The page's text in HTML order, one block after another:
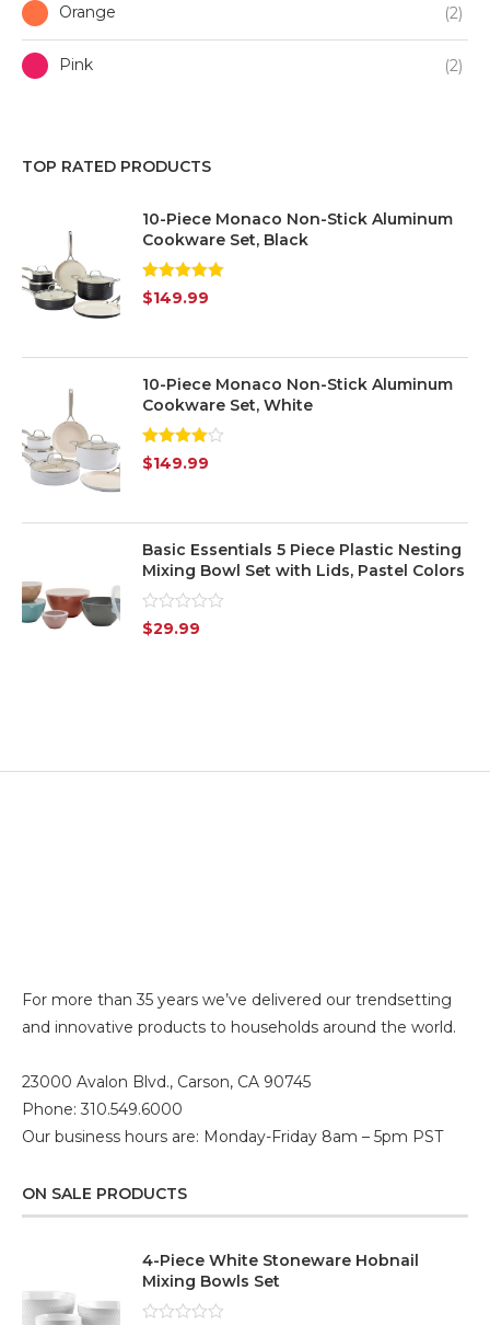
Orange (2)
Pink (2)
Red
(7)
Yellow
Transparent (6)
TOP RATED PRODUCTS
10-Piece Monaco Non-Stick Aluminum
Cookware Set, Black
Rated 5.00
out of 5
$149.99
10-Piece Monaco Non-Stick Aluminum
Cookware Set, White
Rated
4.00 out
$149.99
Basic Essentials 5 Piece Plastic Nesting
Mixing Bowl Set with Lids, Pastel Colors
Rated
0
$29.99
For more than 35 years we’ve delivered our trendsetting
and innovative products to households around the world.
23000 Avalon Blvd., Carson, CA 90745
Phone: 310.549.6000
Our business hours are: Monday-Friday 8am – 5pm PST
ON SALE PRODUCTS
4-Piece White Stoneware Hobnail
Mixing Bowls Set